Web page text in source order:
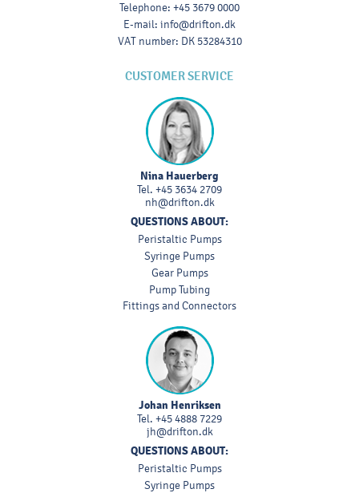
Telephone: +45 3679 0000
E-mail: info@drifton.dk
VAT number: DK 53284310
CUSTOMER SERVICE
Nina Hauerberg
Tel. +45 3634 2709
nh@drifton.dk
QUESTIONS ABOUT:
Peristaltic Pumps
Syringe Pumps
Gear Pumps
Pump Tubing
Fittings and Connectors
Johan Henriksen
Tel. +45 4888 7229
jh@drifton.dk
QUESTIONS ABOUT:
Peristaltic Pumps
Syringe Pumps